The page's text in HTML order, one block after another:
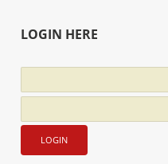
LOGIN HERE